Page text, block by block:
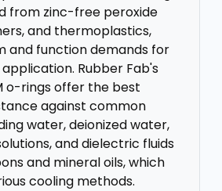
from zinc-free peroxide
and thermoplastics,
and function demands for
Rubber Fab's
o-rings offer the best
against common
water, deionized water,
and dielectric fluids
and mineral oils, which
cooling methods.